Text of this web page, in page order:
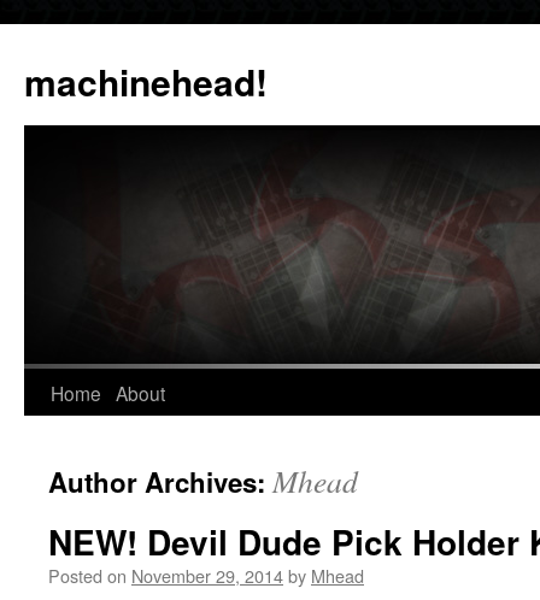
content
machinehead!
Home About
Author Archives:Mhead
NEW! Devil Dude Pick
Posted on November 29, 2014by Mhead